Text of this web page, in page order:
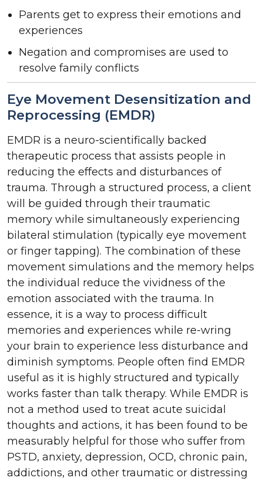
Parents get to express their emotions and
experiences
Negation and compromises are used to
resolve family conflicts
Eye Movement Desensitization and
Reprocessing (EMDR)
EMDR is a neuro-scientifically backed
therapeutic process that assists people in
reducing the effects and disturbances of
trauma. Through a structured process, a client
will be guided through their traumatic
memory while simultaneously experiencing
bilateral stimulation (typically eye movement
or finger tapping). The combination of these
movement simulations and the memory helps
the individual reduce the vividness of the
emotion associated with the trauma. In
essence, it is a way to process difficult
memories and experiences while re-wring
your brain to experience less disturbance and
diminish symptoms. People often find EMDR
useful as it is highly structured and typically
works faster than talk therapy. While EMDR is
not a method used to treat acute suicidal
thoughts and actions, it has been found to be
measurably helpful for those who suffer from
PSTD, anxiety, depression, OCD, chronic pain,
addictions, and other traumatic or distressing